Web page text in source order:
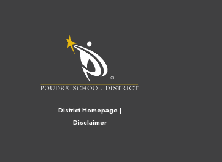
District Homepage|
Disclaimer